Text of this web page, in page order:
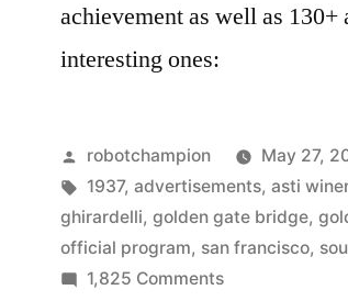
achievement as well as
interesting ones:
Posted
by
robotchampion May 27,
Tags:
1937,advertisements,asti
ghirardelli,golden gate bridge,
official program, san francisco,
1,825 Commentson